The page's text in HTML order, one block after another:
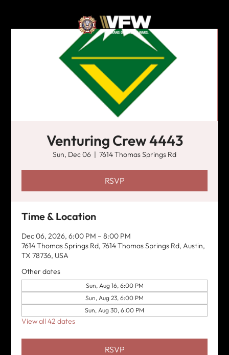
Venturing Crew 4443
Sun, Dec 06
  |
7614 Thomas Springs Rd
RSVP
Time & Location
Dec 06, 2026, 6:00 PM – 8:00 PM
7614 Thomas Springs Rd, 7614 Thomas Springs Rd, Austin,
TX 78736, USA
Other dates
Sun, Aug 16, 6:00 PM
Sun, Aug 23, 6:00 PM
Sun, Aug 30, 6:00 PM
View all 42 dates
RSVP